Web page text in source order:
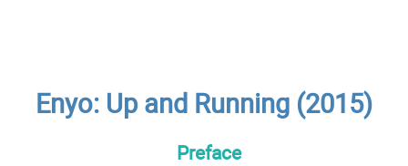
Enyo: Up and Running (2015)
Preface